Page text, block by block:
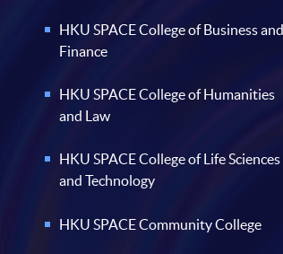
HKU SPACE College of Business and
Finance
HKU SPACE College of Humanities
and Law
HKU SPACE College of Life Sciences
and Technology
HKU SPACE Community College